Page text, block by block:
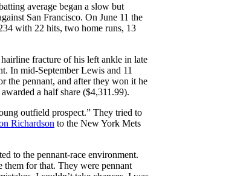
average began a slow but
San Francisco. On June 11 the
with 22 hits, two home runs, 13
fracture of his left ankle in late
In mid-September Lewis and 11
the pennant, and after they won it he
a half share ($4,311.99).
outfield prospect.” They tried to
Richardson to the New York Mets
to the pennant-race environment.
them for that. They were pennant